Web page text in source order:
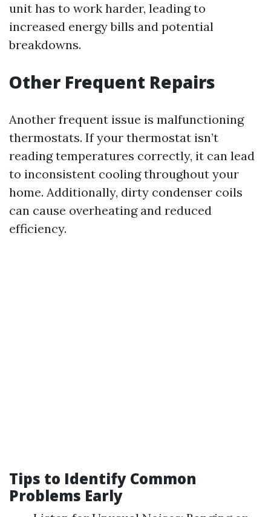
unit has to work harder, leading to
increased energy bills and potential
breakdowns.
Other Frequent Repairs
Another frequent issue is malfunctioning
thermostats. If your thermostat isn’t
reading temperatures correctly, it can lead
to inconsistent cooling throughout your
home. Additionally, dirty condenser coils
can cause overheating and reduced
efficiency.
Tips to Identify Common
Problems Early